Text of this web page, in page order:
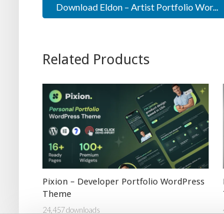
Download Eldon – Artist Portfolio Wor...
Related Products
Pixion – Developer Portfolio WordPress
Theme
24,457 downloads